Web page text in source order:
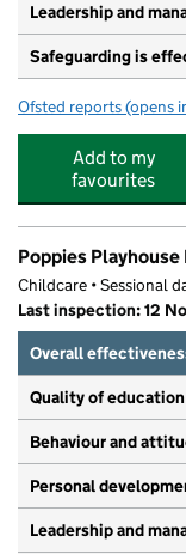
Leadership and
Safeguarding is
Ofsted reports for E-
(opens
Add to my
favourites
Poppies Playhouse
Childcare • Sessional
Last inspection: 12
Overall
Quality of education
Behaviour and
Personal
Leadership and